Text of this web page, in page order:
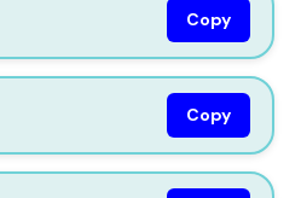
Copy
Copy